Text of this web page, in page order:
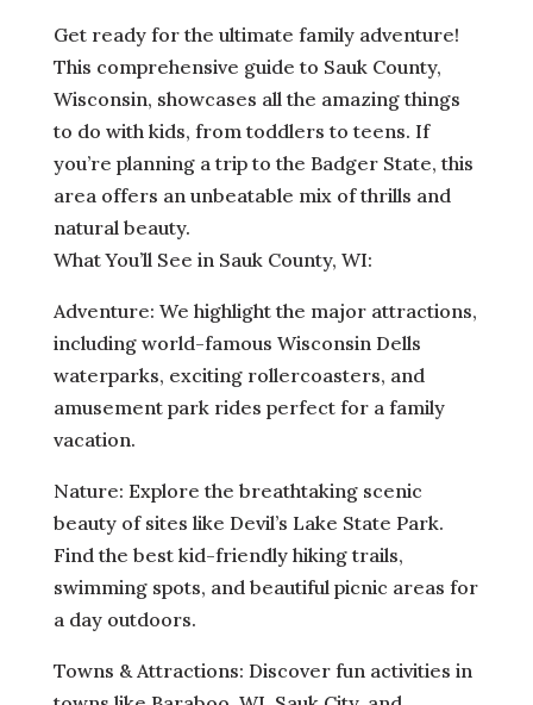
Get ready for the ultimate family adventure!
This comprehensive guide to Sauk County,
Wisconsin, showcases all the amazing things
to do with kids, from toddlers to teens. If
you’re planning a trip to the Badger State, this
area offers an unbeatable mix of thrills and
natural beauty.
What You’ll See in Sauk County, WI:
Adventure: We highlight the major attractions,
including world-famous Wisconsin Dells
waterparks, exciting rollercoasters, and
amusement park rides perfect for a family
vacation.
Nature: Explore the breathtaking scenic
beauty of sites like Devil’s Lake State Park.
Find the best kid-friendly hiking trails,
swimming spots, and beautiful picnic areas for
a day outdoors.
Towns & Attractions: Discover fun activities in